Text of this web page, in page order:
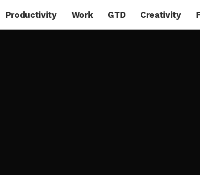
Productivity Work GTD Creativity